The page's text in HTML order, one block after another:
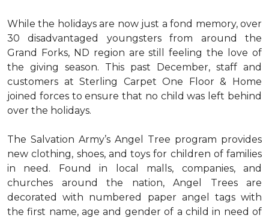
While the holidays are now just a fond memory, over
30 disadvantaged youngsters from around the
Grand Forks, ND region are still feeling the love of
the giving season. This past December, staff and
customers at Sterling Carpet One Floor & Home
joined forces to ensure that no child was left behind
over the holidays.
The Salvation Army’s Angel Tree program provides
new clothing, shoes, and toys for children of families
in need. Found in local malls, companies, and
churches around the nation, Angel Trees are
decorated with numbered paper angel tags with
the first name, age and gender of a child in need of